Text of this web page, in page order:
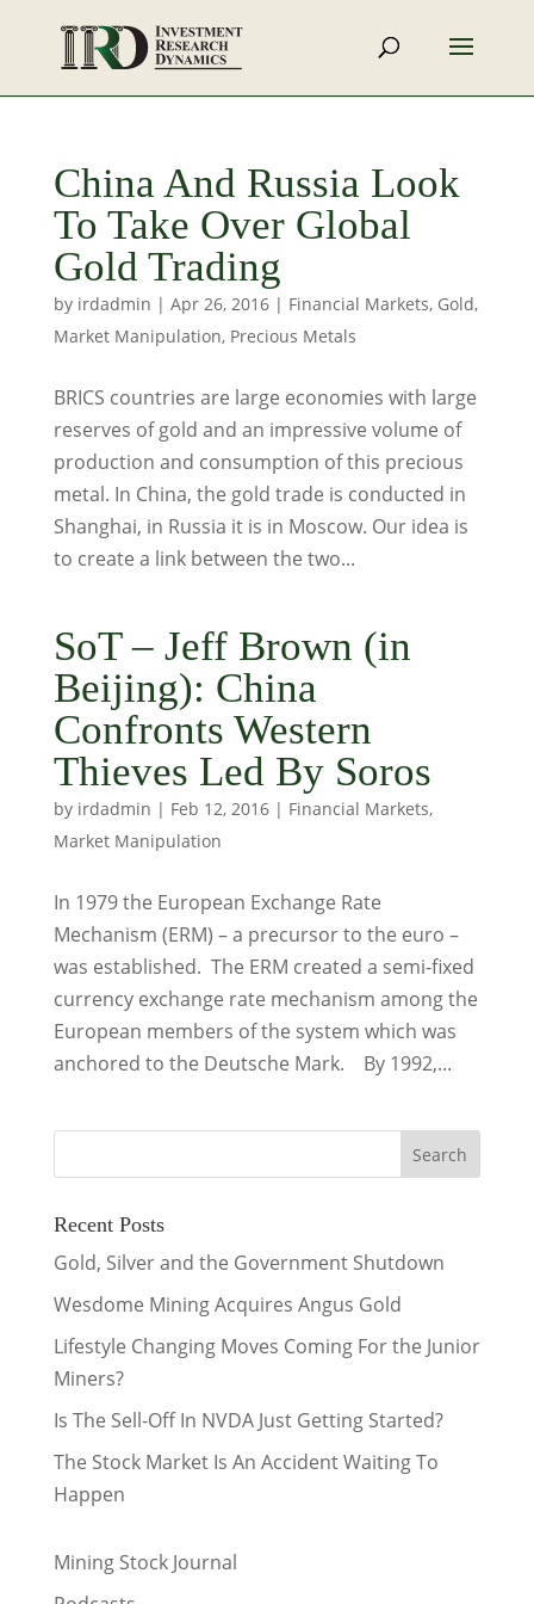
China And Russia Look
To Take Over Global
Gold Trading
by irdadmin | Apr 26, 2016| Financial Markets, Gold,
Market Manipulation, Precious Metals
BRICS countries are large economies with large
reserves of gold and an impressive volume of
production and consumption of this precious
metal. In China, the gold trade is conducted in
Shanghai, in Russia it is in Moscow. Our idea is
to create a link between the two...
SoT – Jeff Brown (in
Beijing): China
Confronts Western
Thieves Led By Soros
by irdadmin | Feb 12, 2016| Financial Markets,
Market Manipulation
In 1979 the European Exchange Rate
Mechanism (ERM) – a precursor to the euro –
was established. The ERM created a semi-fixed
currency exchange rate mechanism among the
European members of the system which was
anchored to the Deutsche Mark. By 1992,...
Recent Posts
Gold, Silver and the Government Shutdown
Wesdome Mining Acquires Angus Gold
Lifestyle Changing Moves Coming For the Junior
Miners?
Is The Sell-Off In NVDA Just Getting Started?
The Stock Market Is An Accident Waiting To
Happen
Mining Stock Journal